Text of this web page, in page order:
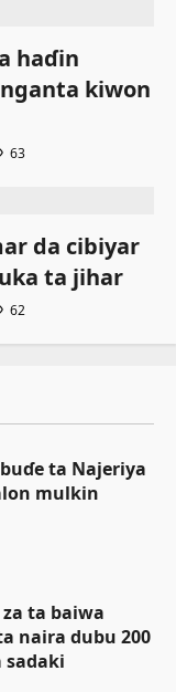
haɗin
kiwon
63
da cibiyar
ta jihar
62
ta Najeriya
mulkin
ta baiwa
naira dubu 200
sadaki